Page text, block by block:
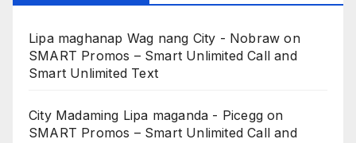
Lipa maghanap Wag nang City - Nobraw on
SMART Promos – Smart Unlimited Call and
Smart Unlimited Text
City Madaming Lipa maganda - Picegg on
SMART Promos – Smart Unlimited Call and